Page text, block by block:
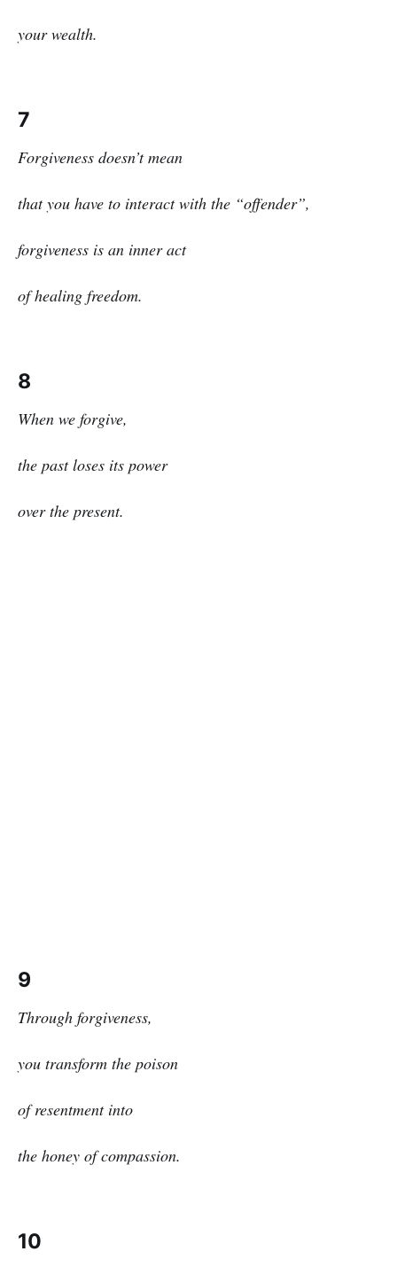
your wealth.
7
Forgiveness doesn’t mean
that you have to interact with the “offender”,
forgiveness is an inner act
of healing freedom.
8
When we forgive,
the past loses its power
over the present.
9
Through forgiveness,
you transform the poison
of resentment into
the honey of compassion.
10